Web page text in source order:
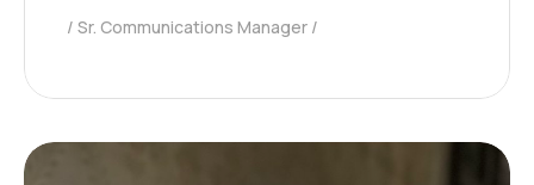
Sr. Communications Manager